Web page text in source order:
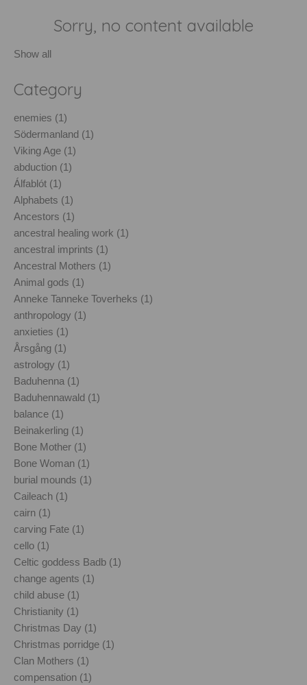
Sorry, no content available
Show all
Category
enemies (1)
Södermanland (1)
Viking Age (1)
abduction (1)
Álfablót (1)
Alphabets (1)
Ancestors (1)
ancestral healing work (1)
ancestral imprints (1)
Ancestral Mothers (1)
Animal gods (1)
Anneke Tanneke Toverheks (1)
anthropology (1)
anxieties (1)
Årsgång (1)
astrology (1)
Baduhenna (1)
Baduhennawald (1)
balance (1)
Beinakerling (1)
Bone Mother (1)
Bone Woman (1)
burial mounds (1)
Caileach (1)
cairn (1)
carving Fate (1)
cello (1)
Celtic goddess Badb (1)
change agents (1)
child abuse (1)
Christianity (1)
Christmas Day (1)
Christmas porridge (1)
Clan Mothers (1)
compensation (1)